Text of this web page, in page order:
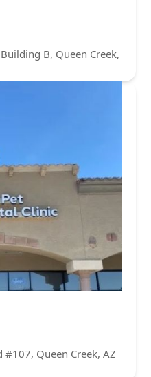
B, Queen Creek,
#107, Queen Creek, AZ